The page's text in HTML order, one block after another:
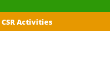
CSR Activities